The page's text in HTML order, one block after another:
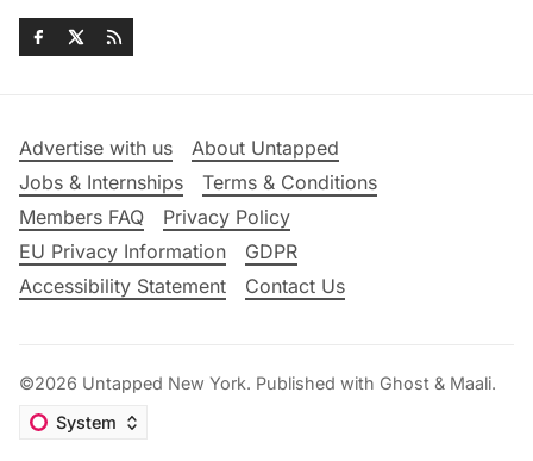
Advertise with us
About Untapped
Jobs & Internships
Terms & Conditions
Members FAQ
Privacy Policy
EU Privacy Information
GDPR
Accessibility Statement
Contact Us
©2026 Untapped New York. Published with Ghost & Maali.